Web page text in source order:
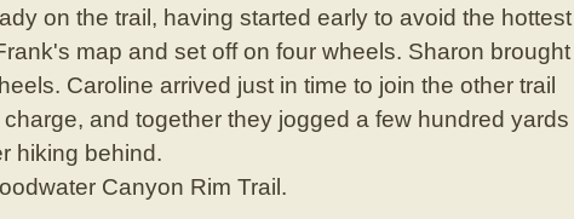
on the trail, having started early to avoid the hottest
map and set off on four wheels. Sharon brought
Caroline arrived just in time to join the other trail
and together they jogged a few hundred yards
hiking behind.
Canyon Rim Trail.